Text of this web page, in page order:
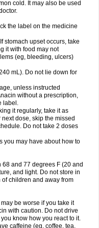
p Gitas
Ibupain Infadrops
Infapain
compuesto Itamol Itedal
Lemgrip Lemsip Lensen
Lonalgal Lonarid
Malidens Mann Medamol
Migränerton Minafen
Naprex Nasa Nasamol
Neverdol Niocitran
Omodol Omol Optipyrin
Pacimol Pacopan Painamol
Panado Panadol
Panets Panocod
Para-z-mol
Paracap
Paracetam Paracetamolis
Paralink Paralyoc
Parapaed Parapyrol
Parclen Parol Paroma
Poro Pracetam
Profenal Progesic Prolief
Pyradol Pyral Pyralen
Pyrigesic Pyrinazin Ramol
cold. It may also be used
the label on the medicine
stomach upset occurs, take
it with food may not
(eg, bleeding, ulcers)
mL). Do not lie down for
unless instructed
without a prescription,
label.
it regularly, take it as
dose, skip the missed
Do not take 2 doses
you may have about how to
and 77 degrees F (20 and
and light. Do not store in
children and away from
be worse if you take it
with caution. Do not drive
know how you react to it.
caffeine (eg, coffee, tea,